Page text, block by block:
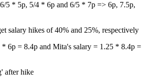
5 * 5p, 5/4 * 6p and 6/5 * 7p => 6p, 7.5p,
salary hikes of 40% and 25%, respectively
* 6p = 8.4p and Mita's salary = 1.25 * 8.4p =
after hike